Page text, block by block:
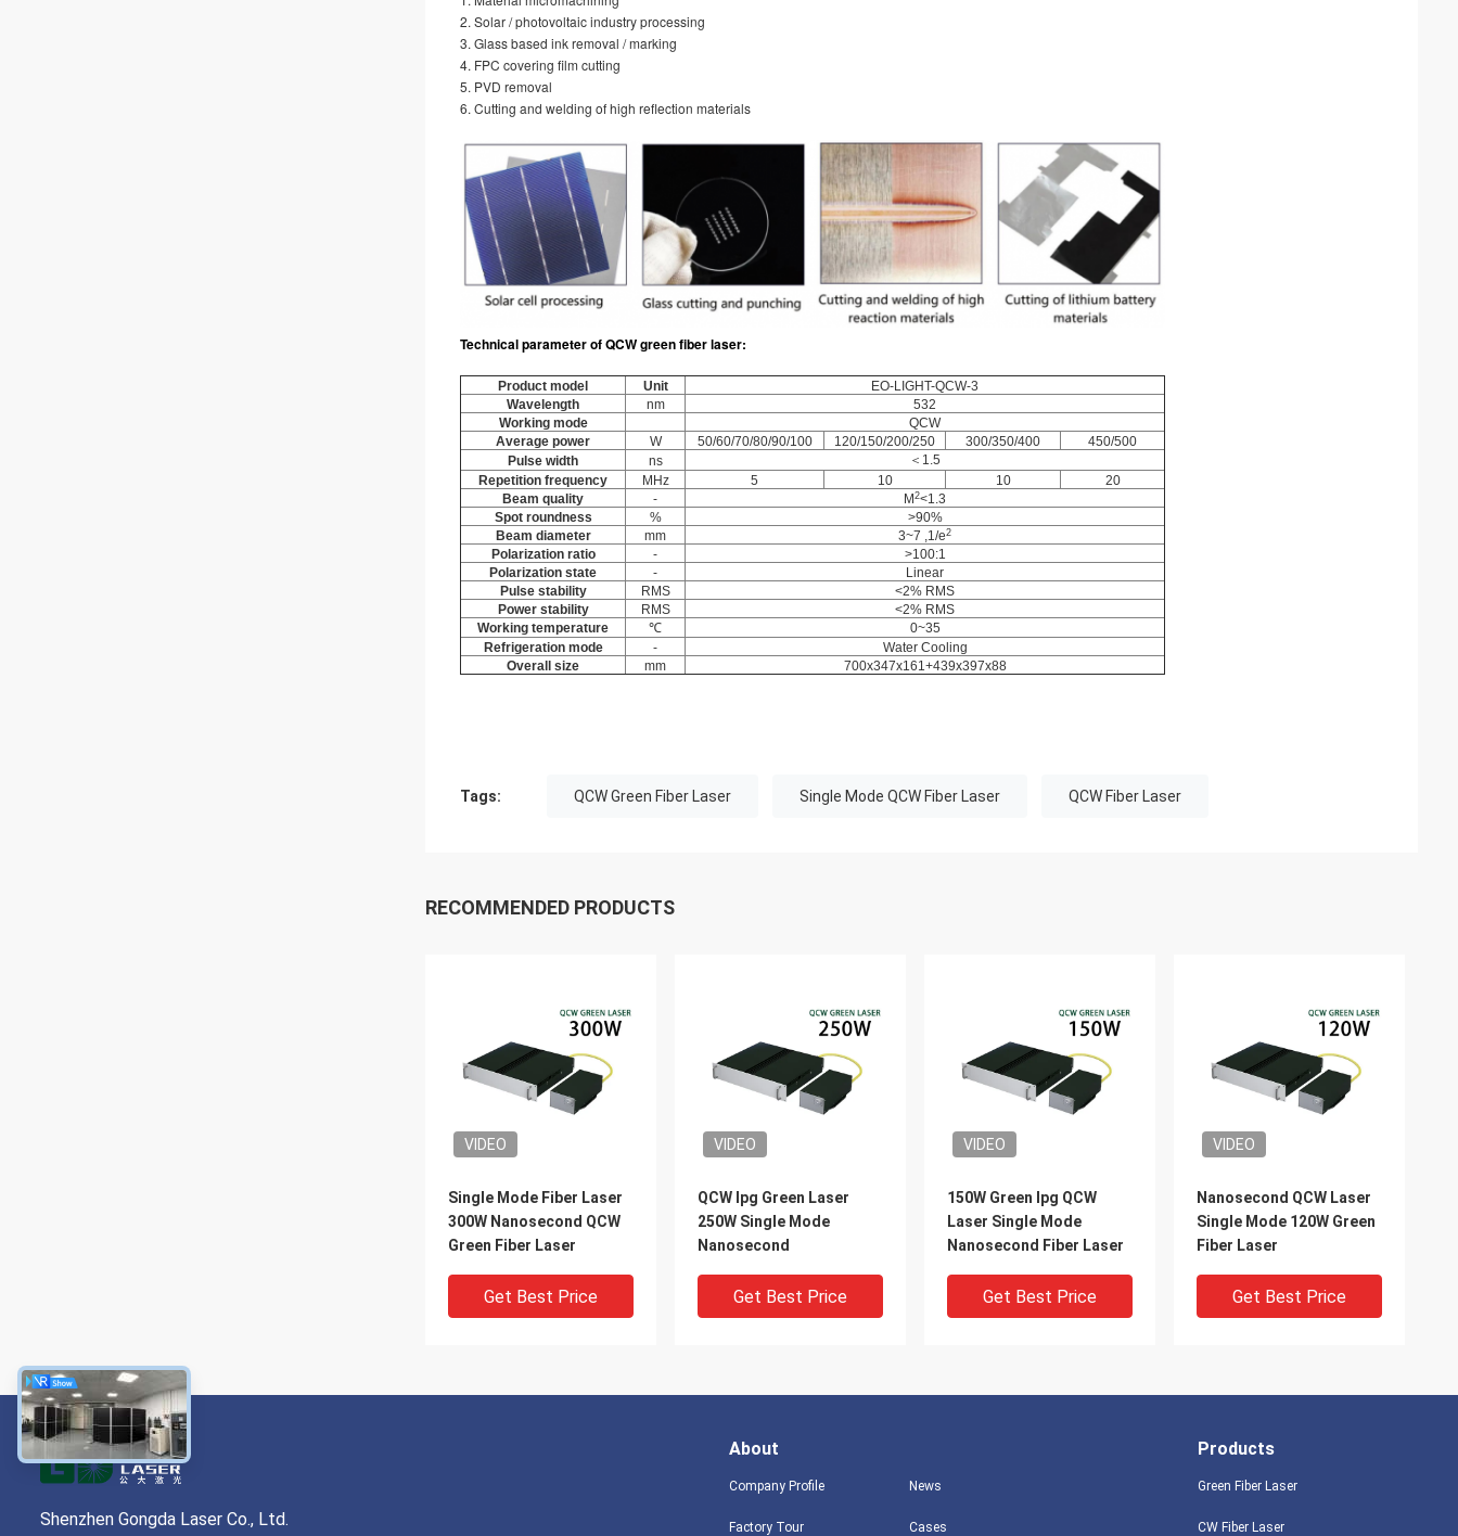
2. Solar / photovoltaic industry processing
3. Glass based ink removal / marking
4. FPC covering film cutting
5. PVD removal
6. Cutting and welding of high reflection materials
Technical parameterofQCW green fiber laser:
Product model Unit
EO-LIGHT-QCW-3
Wavelength
nm
532
Working mode
QCW
Average power
W 50/60/70/80/90/100 120/150/200/250 300/350/400
450/500
Pulse width
ns
＜1.5
Repetition frequency
MHz 5 10 10
20
Beam quality
- M 2<1.3
Spot roundness
%
>90%
Beam diameter
mm 3~7 ,1/e2
Polarization ratio -
>100:1
Polarization state
-
Linear
Pulse stability
RMS
<2% RMS
Power stability
RMS
<2% RMS
Working temperature
℃
0~35
Refrigeration mode
-
Water Cooling
Overall size
mm 700x347x161+439x397x88
Tags: QCW Green Fiber Laser Single Mode QCW Fiber Laser QCW Fiber Laser
RECOMMENDED PRODUCTS
VIDEO
Single Mode Fiber Laser
300W Nanosecond QCW
Green Fiber Laser
Get Best Price
VIDEO
QCW Ipg Green Laser
250W Single Mode
Nanosecond
Get Best Price
VIDEO
150W Green Ipg QCW
Laser Single Mode
Nanosecond Fiber Laser
Get Best Price
VIDEO
Nanosecond QCW Laser
Single Mode 120W Green
Fiber Laser
Get Best Price
Shenzhen Gongda Laser Co., Ltd.
About
Company Profile
Factory Tour
News
Cases
Products
Green Fiber Laser
CW Fiber Laser